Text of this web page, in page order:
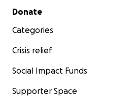
Secondary menu
Donate
Categories
Crisis relief
Social Impact Funds
Supporter Space